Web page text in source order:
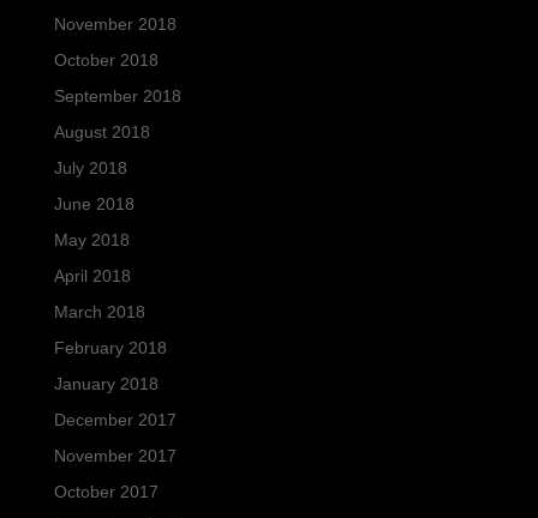
November 2018
October 2018
September 2018
August 2018
July 2018
June 2018
May 2018
April 2018
March 2018
February 2018
January 2018
December 2017
November 2017
October 2017